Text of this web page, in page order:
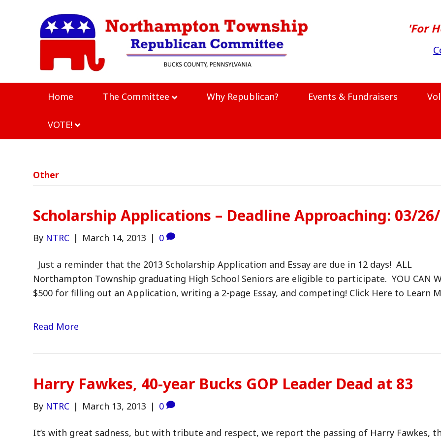
'For
Home The Committee Why Republican? Events & Fundraisers
VOTE!
Other
Scholarship Applications – Deadline Approaching: 03/
By NTRC | March 14, 2013 | 0
Just a reminder that the 2013 Scholarship Application and Essay are due in 12 days! ALL
Northampton Township graduating High School Seniors are eligible to participate. YOU CAN
$500 for filling out an Application, writing a 2-page Essay, and competing! Click Here to Learn
Read More
Harry Fawkes, 40-year Bucks GOP Leader Dead at 83
By NTRC | March 13, 2013 | 0
It’s with great sadness, but with tribute and respect, we report the passing of Harry Fawkes,